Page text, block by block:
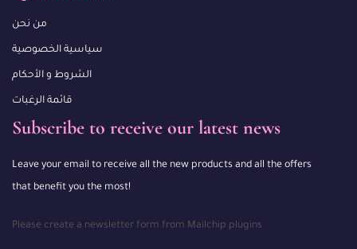
من نحن
سياسية الخصوصية
الشروط و الأحكام
قائمة الرغبات
Subscribe to receive our latest news
Leave your email to receive all the new products and all the offers
that benefit you the most!
Please create a newsletter form from Mailchip plugins